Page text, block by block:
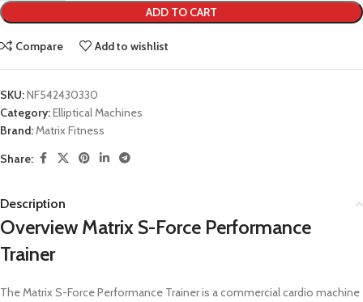
ADD TO CART
Compare Add to wishlist
SKU:NF542430330
Category:Elliptical Machines
Brand:Matrix Fitness
Share:
Description
Overview Matrix S-Force Performance
Trainer
The Matrix S-Force Performance Trainer is a commercial cardio machine